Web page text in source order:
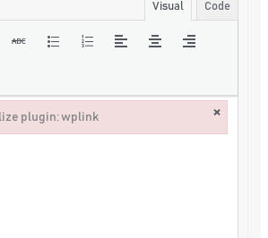
Visual Code
plugin: wplink ×
plugin: wplink